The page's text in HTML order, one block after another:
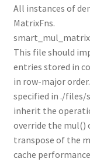
All instances of
MatrixFns.
This file should
entries stored in
in row-major
specified in ./
inherit the
override the mul()
transpose of the
cache